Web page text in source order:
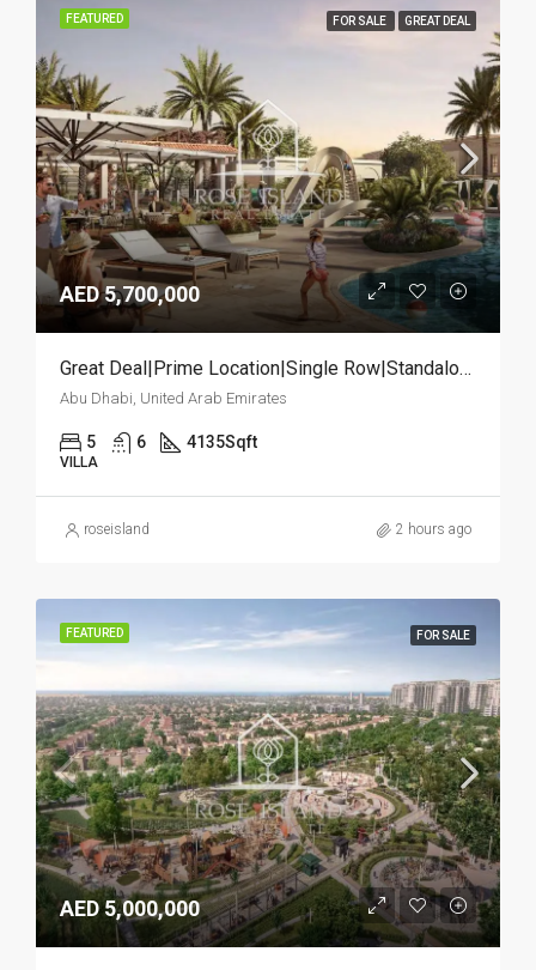
FEATURED FOR SALE GREAT DEAL
AED 5,700,000
Great Deal|Prime Location|Single Row|Standalone
Abu Dhabi, United Arab Emirates
5 6 4135Sqft
VILLA
roseisland 2 hours ago
FEATURED FOR SALE
AED 5,000,000